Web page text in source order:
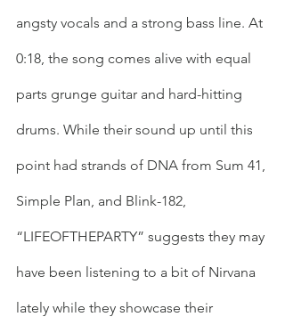
angsty vocals and a strong bass line. At
0:18, the song comes alive with equal
parts grunge guitar and hard-hitting
drums. While their sound up until this
point had strands of DNA from Sum 41,
Simple Plan, and Blink-182,
“LIFEOFTHEPARTY” suggests they may
have been listening to a bit of Nirvana
lately while they showcase their